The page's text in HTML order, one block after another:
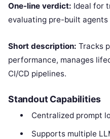
One-line verdict: Ideal for
evaluating pre-built agents
Short description: Tracks
performance, manages
CI/CD pipelines.
Standout Capabilities
Centralized prompt
Supports multiple